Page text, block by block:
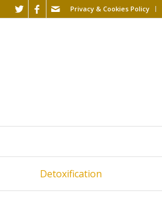
Privacy & Cookies Policy
Detoxification